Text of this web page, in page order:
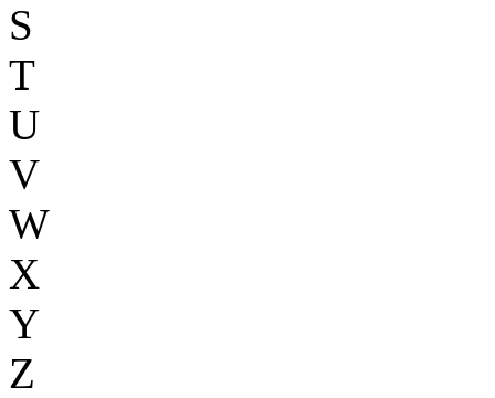
S
T
U
V
W
X
Y
Z